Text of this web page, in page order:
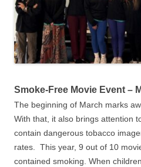
Smoke-Free Movie Event –
The beginning of March marks
With that, it also brings attention
contain dangerous tobacco
rates. This year, 9 out of 10
contained smoking. When